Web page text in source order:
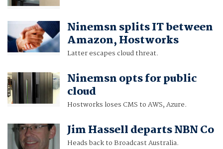
Ninemsn splits IT between
Amazon, Hostworks
Latter escapes cloud threat.
Ninemsn opts for public
cloud
Hostworks loses CMS to AWS, Azure.
Jim Hassell departs NBN Co
Heads back to Broadcast Australia.